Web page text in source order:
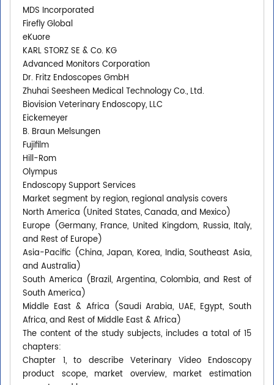
MDS Incorporated
Firefly Global
eKuore
KARL STORZ SE & Co. KG
Advanced Monitors Corporation
Dr. Fritz Endoscopes GmbH
Zhuhai Seesheen Medical Technology Co., Ltd.
Biovision Veterinary Endoscopy, LLC
Eickemeyer
B. Braun Melsungen
Fujifilm
Hill-Rom
Olympus
Endoscopy Support Services
Market segment by region, regional analysis covers
North America (United States, Canada, and Mexico)
Europe (Germany, France, United Kingdom, Russia, Italy,
and Rest of Europe)
Asia-Pacific (China, Japan, Korea, India, Southeast Asia,
and Australia)
South America (Brazil, Argentina, Colombia, and Rest of
South America)
Middle East & Africa (Saudi Arabia, UAE, Egypt, South
Africa, and Rest of Middle East & Africa)
The content of the study subjects, includes a total of 15
chapters:
Chapter 1, to describe Veterinary Video Endoscopy
product scope, market overview, market estimation